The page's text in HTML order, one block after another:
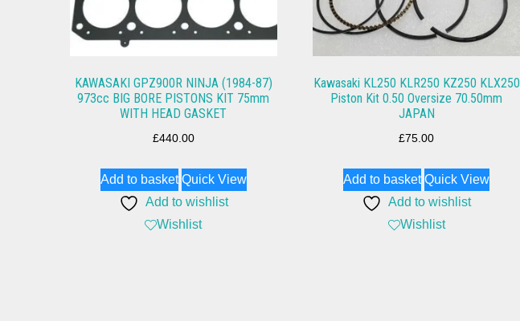
KAWASAKI GPZ900R NINJA (1984-87)
973cc BIG BORE PISTONS KIT 75mm
WITH HEAD GASKET
£440.00
Add to basket Quick View
Add to wishlist
Wishlist
Kawasaki KL250 KLR250 KZ250 KLX250
Piston Kit 0.50 Oversize 70.50mm
JAPAN
£75.00
Add to basket Quick View
Add to wishlist
Wishlist